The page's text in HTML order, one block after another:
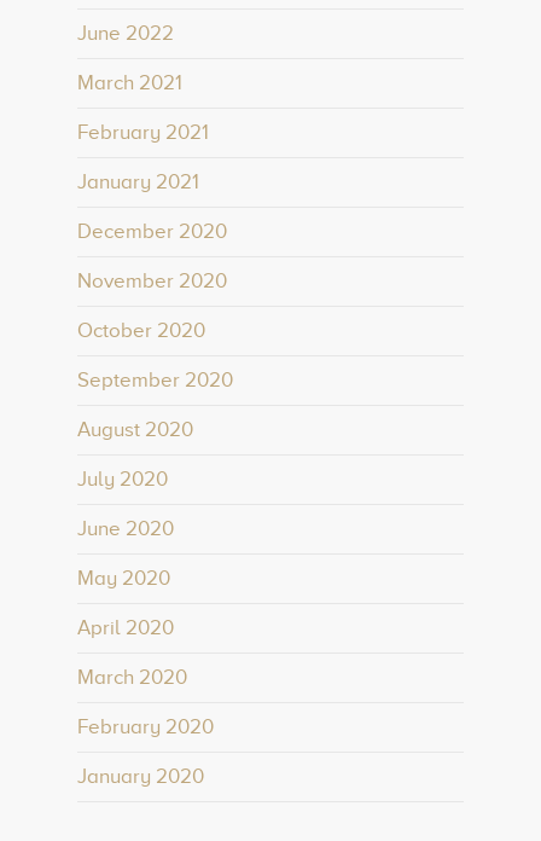
June 2022
March 2021
February 2021
January 2021
December 2020
November 2020
October 2020
September 2020
August 2020
July 2020
June 2020
May 2020
April 2020
March 2020
February 2020
January 2020